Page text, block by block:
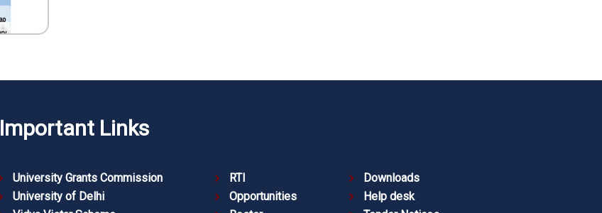
Important Links
University Grants Commission
University of Delhi
RTI
Opportunities
Downloads
Help desk